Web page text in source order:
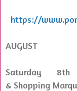
https://
AUGUST
Saturday
& Shopping